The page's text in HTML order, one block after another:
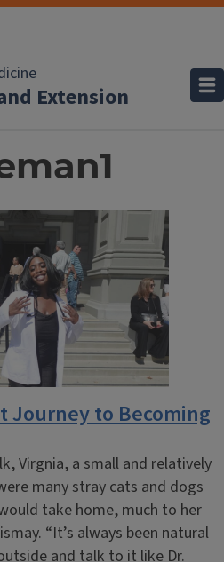
Extension
Journey to Becoming
Virgnia, a small and relatively
many stray cats and dogs
take home, much to her
“It’s always been natural
and talk to it like Dr.